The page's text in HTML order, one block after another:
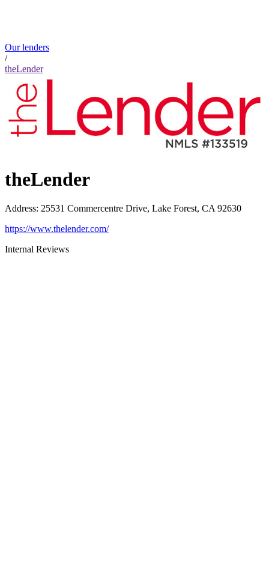
Our lenders
/
theLender
theLender
Address: 25531 Commercentre Drive, Lake Forest, CA 92630
https://www.thelender.com/
Internal Reviews